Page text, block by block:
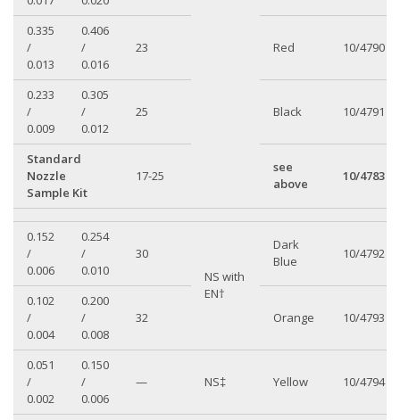
0.335
/
0.013
0.406
/
0.016
23 Red 10/4790
0.233
/
0.009
0.305
/
0.012
25 Black 10/4791
Standard
Nozzle
Sample Kit
17-25
see
above
10/4783
0.152
/
0.006
0.254
/
0.010
30
NS with
EN†
Dark
Blue
10/4792
0.102
/
0.004
0.200
/
0.008
32 Orange 10/4793
0.051
/
0.002
0.150
/
0.006
— NS‡ Yellow 10/4794